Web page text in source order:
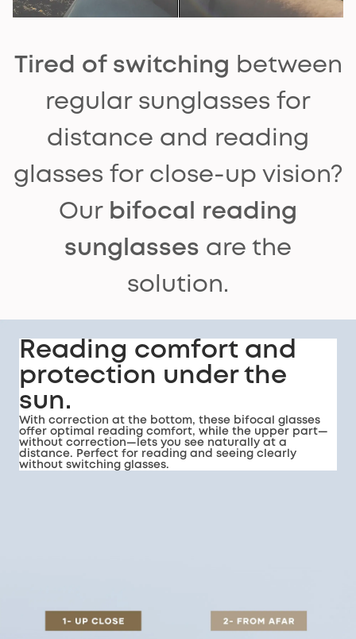
Tired of switching between
regular sunglasses for
distance and reading
glasses for close-up vision?
Our bifocal reading
sunglasses are the
solution.
Reading comfort and
protection under the
sun.
With correction at the bottom, these bifocal glasses
offer optimal reading comfort, while the upper part—
without correction—lets you see naturally at a
distance. Perfect for reading and seeing clearly
without switching glasses.